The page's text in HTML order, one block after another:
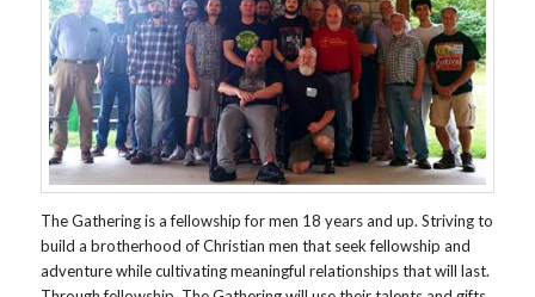
The Gathering is a fellowship for men 18 years and up. Striving to
build a brotherhood of Christian men that seek fellowship and
adventure while cultivating meaningful relationships that will last.